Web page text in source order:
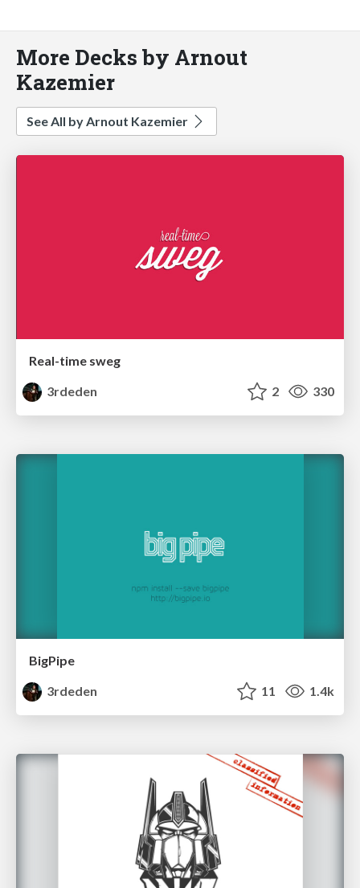
More Decks by Arnout
Kazemier
See All by Arnout Kazemier
Real-time sweg
3rdeden
2 330
BigPipe
3rdeden
11 1.4k